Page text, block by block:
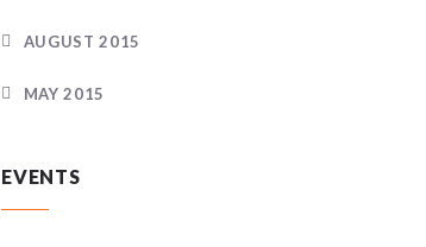
AUGUST 2015
MAY 2015
EVENTS